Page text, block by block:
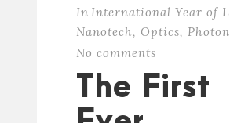
In International Year of
Nanotech, Optics,
No comments
The First